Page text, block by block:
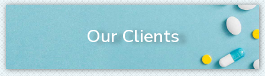
Our Clients